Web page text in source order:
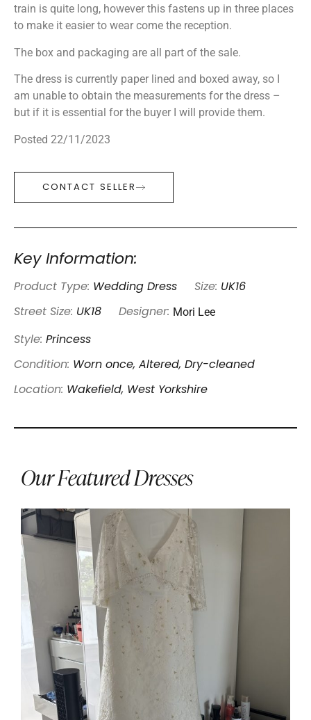
train is quite long, however this fastens up in three places
to make it easier to wear come the reception.
The box and packaging are all part of the sale.
The dress is currently paper lined and boxed away, so I
am unable to obtain the measurements for the dress –
but if it is essential for the buyer I will provide them.
Posted 22/11/2023
CONTACT SELLER
Key Information:
Product Type: Wedding Dress Size: UK16
Street Size: UK18 Designer: Mori Lee
Style: Princess
Condition: Worn once, Altered, Dry-cleaned
Location: Wakefield, West Yorkshire
Our Featured Dresses